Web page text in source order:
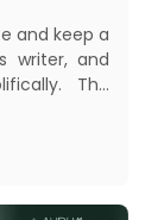
and keep a
writer, and
The
loyalty.